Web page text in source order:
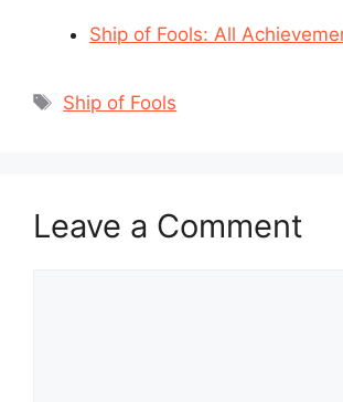
Ship of Fools: All
Tags
Ship of Fools
Leave a Comment